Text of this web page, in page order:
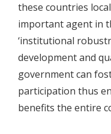
these countries
important agent in
‘institutional
development and
government can
participation thus
benefits the entire